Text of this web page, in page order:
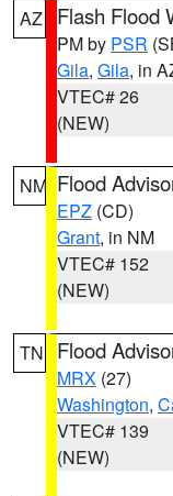
AZ Flash Flood
PM by PSR
Gila, Gila, in
VTEC# 26
(NEW)
NM Flood
EPZ (CD)
Grant, in NM
VTEC# 152
(NEW)
TN Flood
MRX (27)
Washington,
VTEC# 139
(NEW)